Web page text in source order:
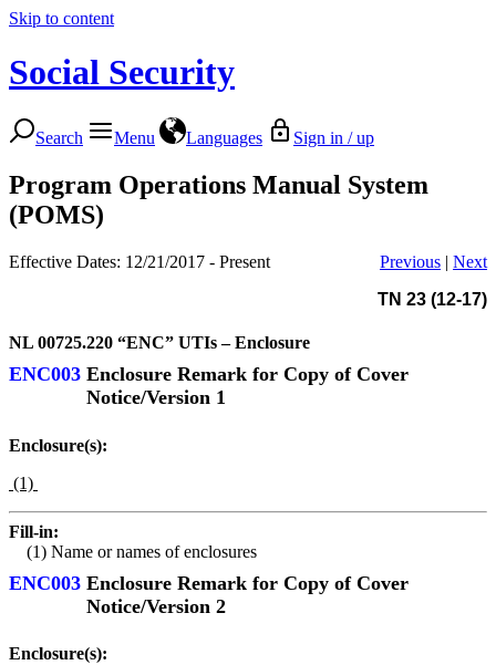
Skip to content
Social Security
Search Menu Languages Sign in / up
Program Operations Manual System
(POMS)
Effective Dates: 12/21/2017 - Present Previous | Next
TN 23 (12-17)
NL 00725.220 “ENC” UTIs – Enclosure
ENC003 Enclosure Remark for Copy of Cover
Notice/Version 1
Enclosure(s):
(1)
Fill-in:
(1) Name or names of enclosures
ENC003 Enclosure Remark for Copy of Cover
Notice/Version 2
Enclosure(s):